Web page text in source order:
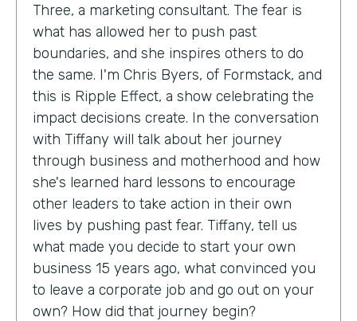
Three, a marketing consultant. The fear is
what has allowed her to push past
boundaries, and she inspires others to do
the same. I'm Chris Byers, of Formstack, and
this is Ripple Effect, a show celebrating the
impact decisions create. In the conversation
with Tiffany will talk about her journey
through business and motherhood and how
she's learned hard lessons to encourage
other leaders to take action in their own
lives by pushing past fear. Tiffany, tell us
what made you decide to start your own
business 15 years ago, what convinced you
to leave a corporate job and go out on your
own? How did that journey begin?